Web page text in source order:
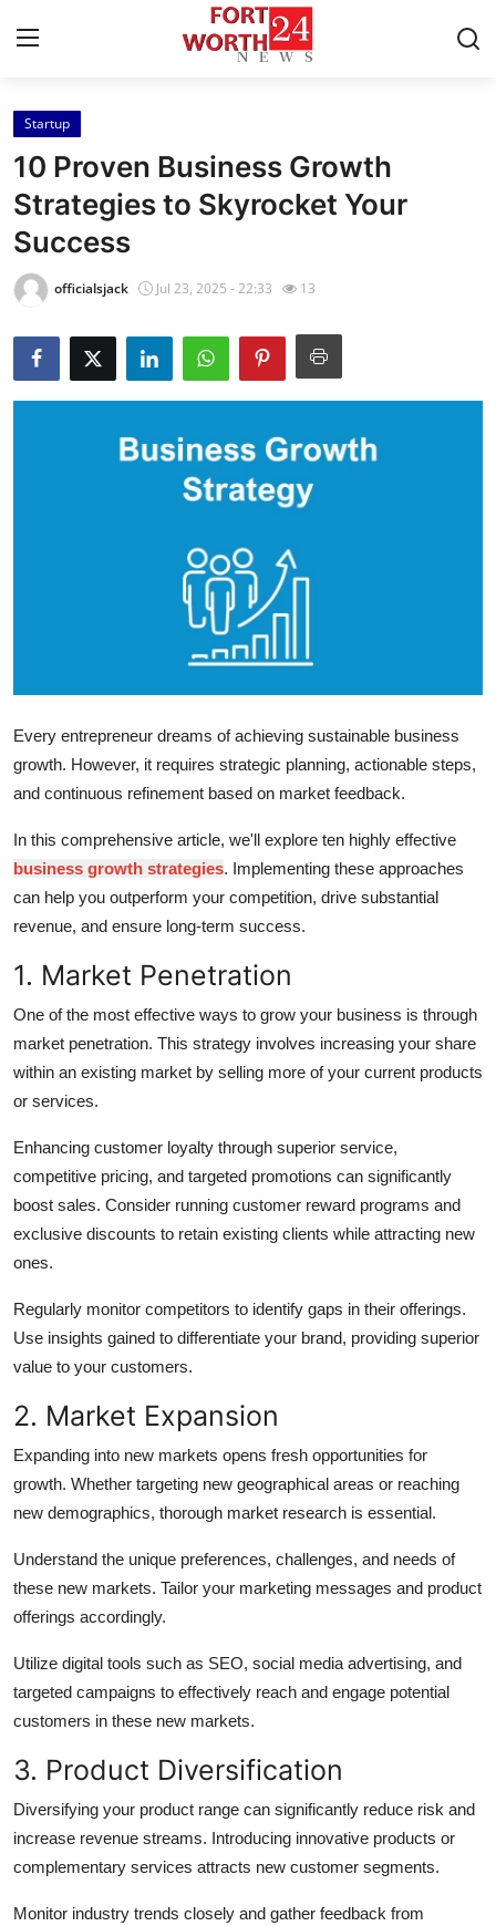
Home
Contact
Press Release
Privacy Policy
About
Submit Press Release
Business
Finance
Tech
Real Estate
Top 10
How To
Startup
10 Proven Business Growth
Strategies to Skyrocket Your
Success
officialsjack Jul 23, 2025 - 22:33 13
Every entrepreneur dreams of achieving sustainable business
growth. However, it requires strategic planning, actionable steps,
and continuous refinement based on market feedback.
In this comprehensive article, we'll explore ten highly effective
business growth strategies. Implementing these approaches
can help you outperform your competition, drive substantial
revenue, and ensure long-term success.
1. Market Penetration
One of the most effective ways to grow your business is through
market penetration. This strategy involves increasing your share
within an existing market by selling more of your current products
or services.
Enhancing customer loyalty through superior service,
competitive pricing, and targeted promotions can significantly
boost sales. Consider running customer reward programs and
exclusive discounts to retain existing clients while attracting new
ones.
Regularly monitor competitors to identify gaps in their offerings.
Use insights gained to differentiate your brand, providing superior
value to your customers.
2. Market Expansion
Expanding into new markets opens fresh opportunities for
growth. Whether targeting new geographical areas or reaching
new demographics, thorough market research is essential.
Understand the unique preferences, challenges, and needs of
these new markets. Tailor your marketing messages and product
offerings accordingly.
Utilize digital tools such as SEO, social media advertising, and
targeted campaigns to effectively reach and engage potential
customers in these new markets.
3. Product Diversification
Diversifying your product range can significantly reduce risk and
increase revenue streams. Introducing innovative products or
complementary services attracts new customer segments.
Monitor industry trends closely and gather feedback from